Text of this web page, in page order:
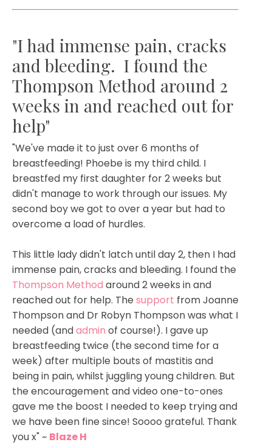
"I had immense pain, cracks
and bleeding. I found the
Thompson Method around 2
weeks in and reached out for
help"
"We've made it to just over 6 months of
breastfeeding! Phoebe is my third child. I
breastfed my first daughter for 2 weeks but
didn't manage to work through our issues. My
second boy we got to over a year but had to
overcome a load of hurdles.
This little lady didn't latch until day 2, then I had
immense pain, cracks and bleeding. I found the
Thompson Method around 2 weeks in and
reached out for help. The support from Joanne
Thompson and Dr Robyn Thompson was what I
needed (andadmin of course!). I gave up
breastfeeding twice (the second time for a
week) after multiple bouts of mastitis and
being in pain, whilst juggling young children. But
the encouragement and video one-to-ones
gave me the boost I needed to keep trying and
we have been fine since! Soooo grateful. Thank
you x" ~ Blaze H